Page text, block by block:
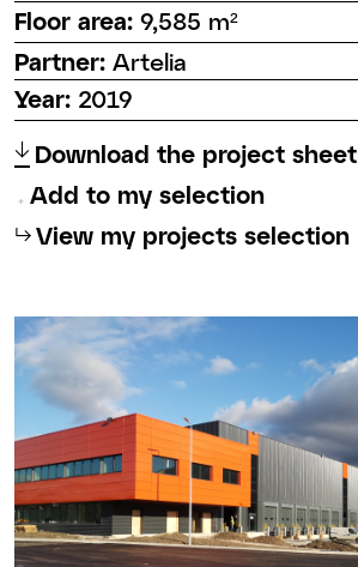
Floor area:9,585 m²
Partner:Artelia
Year:2019
↑ Download the project sheet
Add to my selection
⮡View my projects selection